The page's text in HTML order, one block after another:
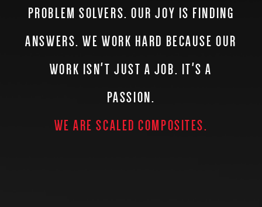
PROBLEM SOLVERS.OUR JOY IS FINDING
ANSWERS. WE WORK HARD BECAUSE OUR
WORK ISN'T JUST A JOB. IT'S A
PASSION.
WE ARE SCALED COMPOSITES.